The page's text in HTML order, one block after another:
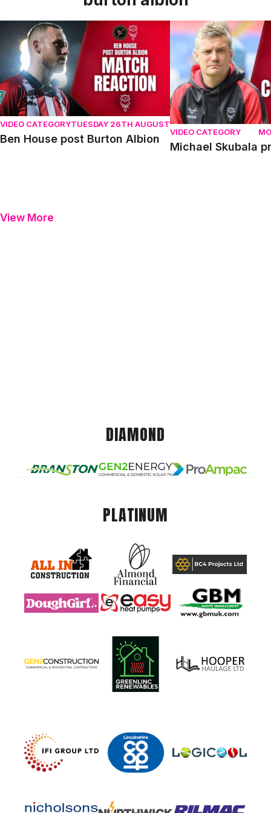
Ben House post Burton Albion
VIDEO CATEGORYTUESDAY 26TH AUGUST
Ben House post Burton Albion
Michael Skubala pre
VIDEO CATEGORY
Michael Skubala
View More
DIAMOND
PLATINUM